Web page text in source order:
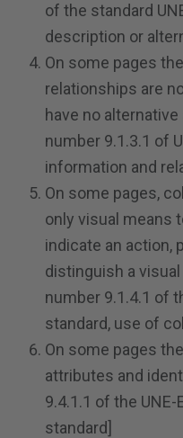
of the standard
description or
On some pages
relationships are
have no
number 9.1.3.1 of
information and
On some pages,
only visual means
indicate an action,
distinguish a
number 9.1.4.1 of
standard, use of
On some pages
attributes and
9.4.1.1 of the
standard]